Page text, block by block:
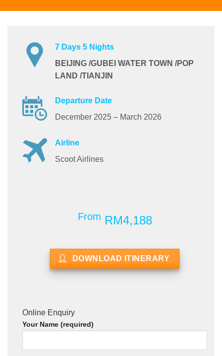
7 Days 5 Nights
BEIJING /GUBEI WATER TOWN /POP
LAND /TIANJIN
Departure Date
December 2025 – March 2026
Airline
Scoot Airlines
From RM4,188
DOWNLOAD ITINERARY
Online Enquiry
Your Name (required)